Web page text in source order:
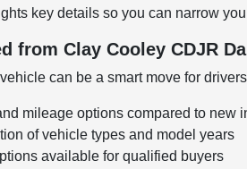
key details so you can narrow
from Clay Cooley CDJR
can be a smart move for
mileage options compared to new
of vehicle types and model years
available for qualified buyers